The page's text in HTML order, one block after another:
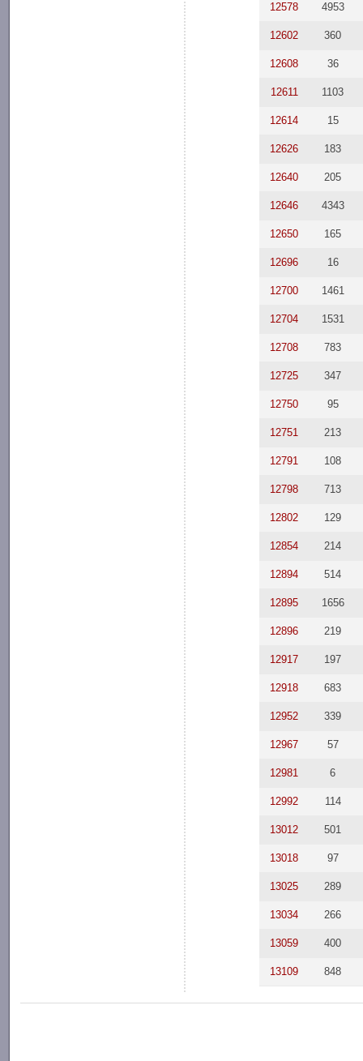
12578 4953
12602 360
12608 36
12611 1103
12614 15
12626 183
12640 205
12646 4343
12650 165
12696 16
12700 1461
12704 1531
12708 783
12725 347
12750 95
12751 213
12791 108
12798 713
12802 129
12854 214
12894 514
12895 1656
12896 219
12917 197
12918 683
12952 339
12967 57
12981 6
12992 114
13012 501
13018 97
13025 289
13034 266
13059 400
13109 848